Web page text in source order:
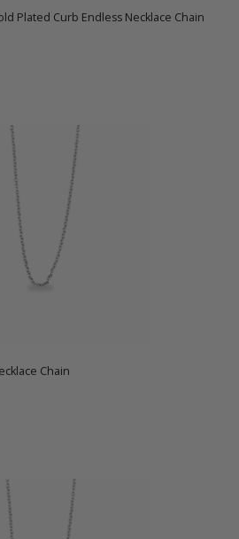
Plated Curb Endless Necklace Chain
Chain